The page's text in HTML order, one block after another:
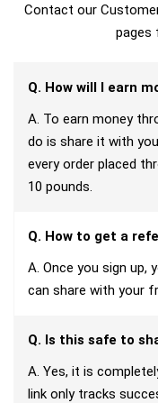
Contact our
pages
Q. How will I earn
A. To earn money
do is share it with
every order placed
10 pounds.
Q. How to get a
A. Once you sign up,
can share with your
Q. Is this safe to
A. Yes, it is
link only tracks